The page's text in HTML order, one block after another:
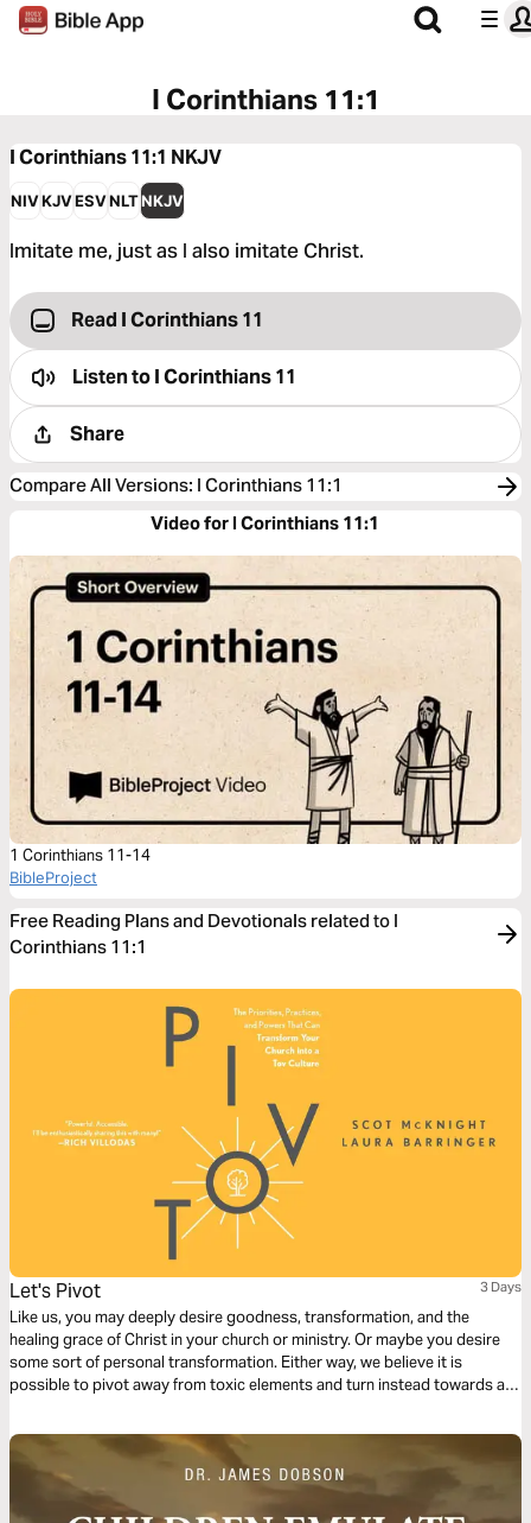
I Corinthians 11:1
I Corinthians 11:1 NKJV
NIVKJVESVNLTNKJV
Imitate me, just as I also imitate Christ.
Read I Corinthians 11
Listen toI Corinthians 11
Share
Compare All Versions: I Corinthians 11:1
Video for I Corinthians 11:1
1 Corinthians 11-14
BibleProject
Free Reading Plans and Devotionals related to I
Corinthians 11:1
Let's Pivot 3 Days
Like us, you may deeply desire goodness, transformation, and the
healing grace of Christ in your church or ministry. Or maybe you desire
some sort of personal transformation. Either way, we believe it is
possible to pivot away from toxic elements and turn instead towards a
practices, and we believe it all starts with character.